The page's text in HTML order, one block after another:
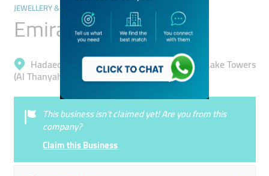
JEWELLERY & PRECIOUS STONES
Emirates Gold
Hadaeq Mohammad Bin Rashid, Jumeirah Lake Towers
(Al Thanyah 5)
This business isn’t claimed yet! Are you from this
company?
Claim this Business